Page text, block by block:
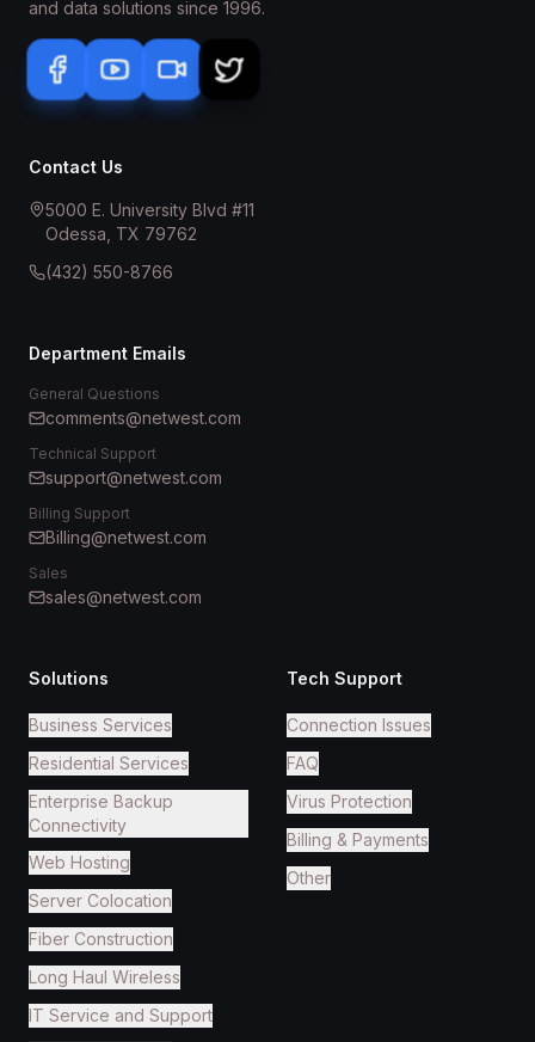
and data solutions since 1996.
Contact Us
5000 E. University Blvd #11
Odessa, TX 79762
(432) 550-8766
Department Emails
General Questions
comments@netwest.com
Technical Support
support@netwest.com
Billing Support
Billing@netwest.com
Sales
sales@netwest.com
Solutions
Business Services
Residential Services
Enterprise Backup
Connectivity
Web Hosting
Server Colocation
Fiber Construction
Long Haul Wireless
IT Service and Support
Tech Support
Connection Issues
FAQ
Virus Protection
Billing & Payments
Other